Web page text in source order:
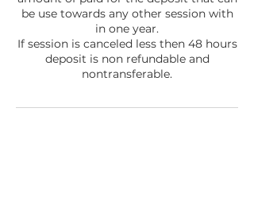
be use towards any other session with
in one year.
If session is canceled less then 48 hours
deposit is non refundable and
nontransferable.